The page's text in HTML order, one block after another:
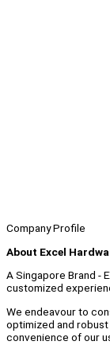
Company Profile
About Excel
A Singapore Brand -
customized
We endeavour to
optimized and
convenience of our